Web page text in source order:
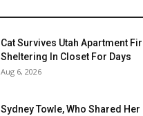
Cat Survives Utah Apartment
Sheltering In Closet For Days
Aug 6, 2026
Sydney Towle, Who Shared Her